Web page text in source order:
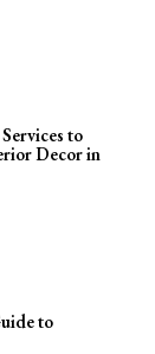
to
Decor in
to